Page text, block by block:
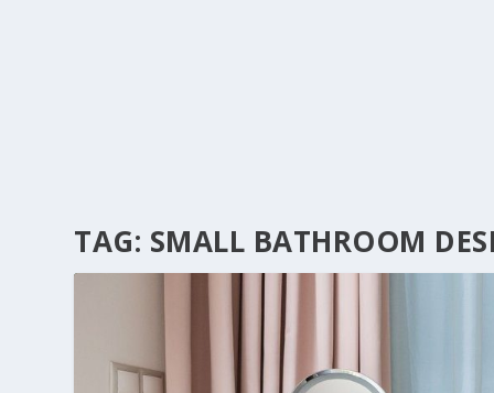
TAG: SMALL BATHROOM